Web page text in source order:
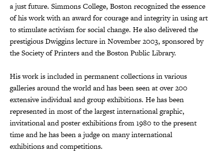
a just future. Simmons College, Boston recognized the essence
of his work with an award for courage and integrity in using art
to stimulate activism for social change. He also delivered the
prestigious Dwiggins lecture in November 2003, sponsored by
the Society of Printers and the Boston Public Library.
His work is included in permanent collections in various
galleries around the world and has been seen at over 200
extensive individual and group exhibitions. He has been
represented in most of the largest international graphic,
invitational and poster exhibitions from 1980 to the present
time and he has been a judge on many international
exhibitions and competitions.